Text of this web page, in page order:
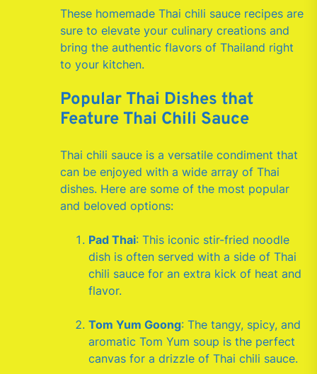
These homemade Thai chili sauce recipes are
sure to elevate your culinary creations and
bring the authentic flavors of Thailand right
to your kitchen.
Popular Thai Dishes that
Feature Thai Chili Sauce
Thai chili sauce is a versatile condiment that
can be enjoyed with a wide array of Thai
dishes. Here are some of the most popular
and beloved options:
Pad Thai: This iconic stir-fried noodle
dish is often served with a side of Thai
chili sauce for an extra kick of heat and
flavor.
Tom Yum Goong: The tangy, spicy, and
aromatic Tom Yum soup is the perfect
canvas for a drizzle of Thai chili sauce.